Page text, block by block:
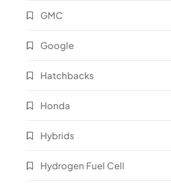
GMC
Google
Hatchbacks
Honda
Hybrids
Hydrogen Fuel Cell